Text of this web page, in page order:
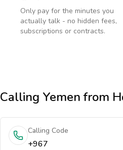
Only pay for the minutes you
actually talk - no hidden fees,
subscriptions or contracts.
Calling Yemenfrom
Calling Code
+967